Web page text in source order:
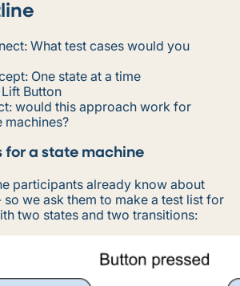
What test cases would you
One state at a time
Button
would this approach work for
machines?
for a state machine
participants already know about
so we ask them to make a test list for
two states and two transitions: